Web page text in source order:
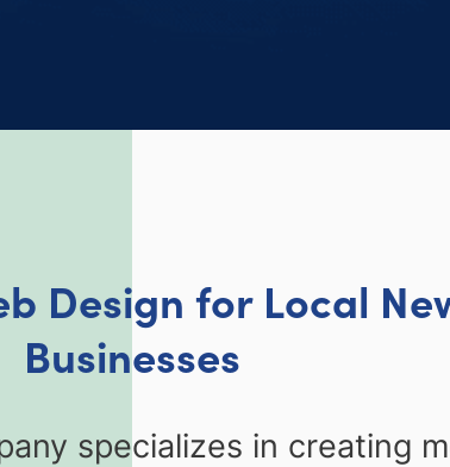
Design for Local
Businesses
specializes in creating